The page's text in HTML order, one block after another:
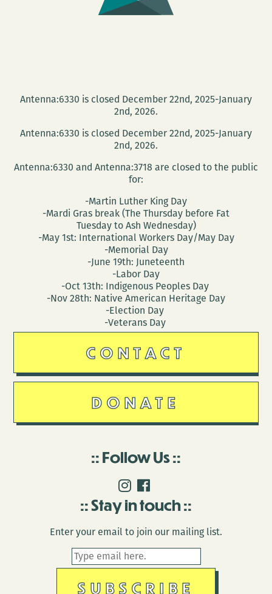
Antenna:6330 is closed December 22nd, 2025-January
2nd, 2026.
Antenna:6330 is closed December 22nd, 2025-January
2nd, 2026.
Antenna:6330 and Antenna:3718 are closed to the public
for:
-Martin Luther King Day
-Mardi Gras break (The Thursday before Fat
Tuesday to Ash Wednesday)
-May 1st: International Workers Day/May Day
-Memorial Day
-June 19th: Juneteenth
-Labor Day
-Oct 13th: Indigenous Peoples Day
-Nov 28th: Native American Heritage Day
-Election Day
-Veterans Day
CONTACT
DONATE
Follow Us
Stay in touch
Enter your email to join our mailing list.